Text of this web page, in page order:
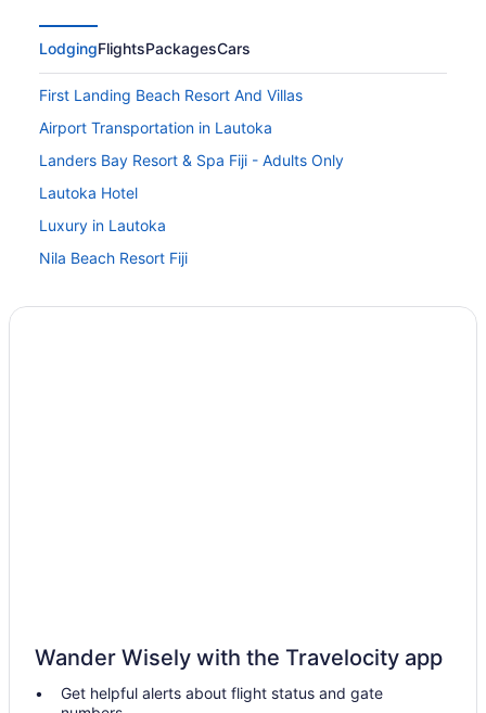
LodgingFlightsPackagesCars
First Landing Beach Resort And Villas
Airport Transportation in Lautoka
Landers Bay Resort & Spa Fiji - Adults Only
Lautoka Hotel
Luxury in Lautoka
Nila Beach Resort Fiji
Apartments in Lautoka
Wander Wisely with the Travelocity app
Get helpful alerts about flight status and gate